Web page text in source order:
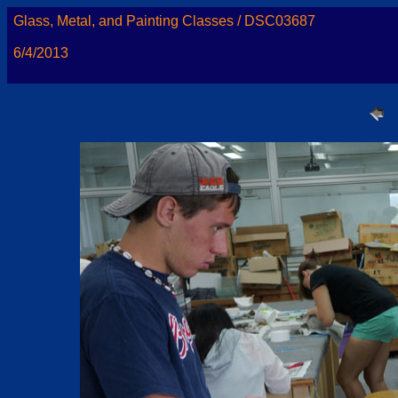
Glass, Metal, and Painting Classes / DSC03687
6/4/2013